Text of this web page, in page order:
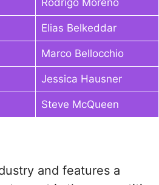
Rodrigo Moreno
Elias Belkeddar
Marco Bellocchio
Jessica Hausner
Steve McQueen
and features a